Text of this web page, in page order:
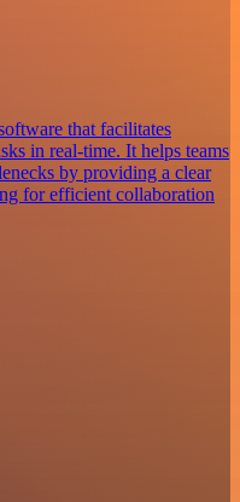
that facilitates
in real-time. It helps teams
by providing a clear
for efficient collaboration